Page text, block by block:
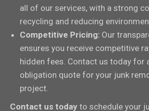
all of our services, with a strong
recycling and reducing
Competitive Pricing: Our
ensures you receive competitive
hidden fees. Contact us today for
obligation quote for your junk
project.
Contact us today to schedule your